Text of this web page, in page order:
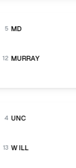
5 MD
12 MURRAY
4 UNC
13 W ILL